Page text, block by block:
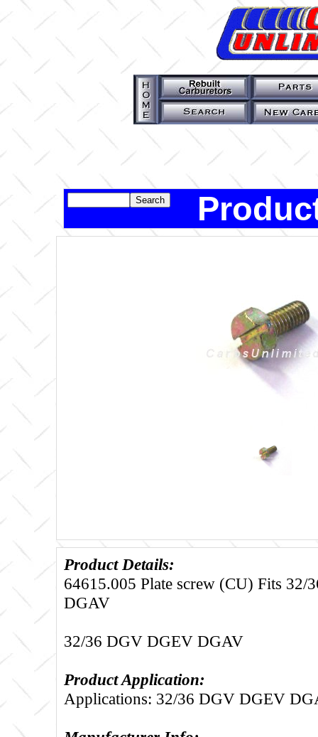
Product Details:
64615.005 Plate screw (CU) Fits
DGAV
32/36 DGV DGEV DGAV
Product Application:
Applications: 32/36 DGV DGEV